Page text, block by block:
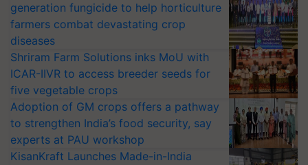
generation fungicide to help horticulture
farmers combat devastating crop
diseases
Shriram Farm Solutions inks MoU with
ICAR-IIVR to access breeder seeds for
five vegetable crops
Adoption of GM crops offers a pathway
to strengthen India’s food security, say
experts at PAU workshop
KisanKraft Launches Made-in-India